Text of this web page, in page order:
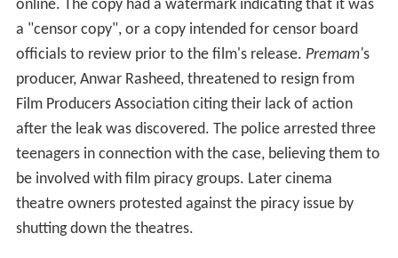
online. The copy had a watermark indicating that it was
a "censor copy", or a copy intended for censor board
officials to review prior to the film's release. Premam' s
producer, Anwar Rasheed, threatened to resign from
Film Producers Association citing their lack of action
after the leak was discovered. The police arrested three
teenagers in connection with the case, believing them to
be involved with film piracy groups. Later cinema
theatre owners protested against the piracy issue by
shutting down the theatres.